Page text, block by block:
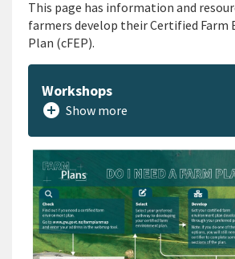
This page has information and
farmers develop their Certified Farm
Plan (cFEP).
Workshops
add_circle Show more